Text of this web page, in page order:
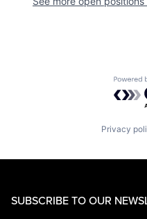
Privacy
SUBSCRIBE TO OUR